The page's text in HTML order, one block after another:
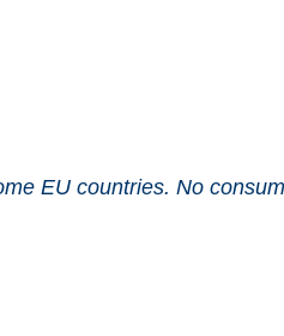
EU countries. No